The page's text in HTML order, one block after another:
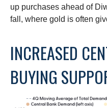
up purchases ahead of
fall, where gold is often
INCREASED
BUYING